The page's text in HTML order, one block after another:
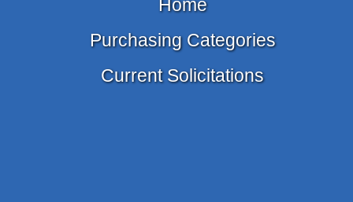
Home
Purchasing Categories
Current Solicitations